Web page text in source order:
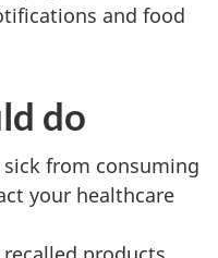
and food
do
from consuming
your healthcare